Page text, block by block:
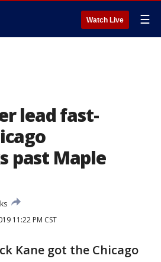
Watch Live ☰
lead fast-
past Maple
11:22 PM CST
Kane got the Chicago